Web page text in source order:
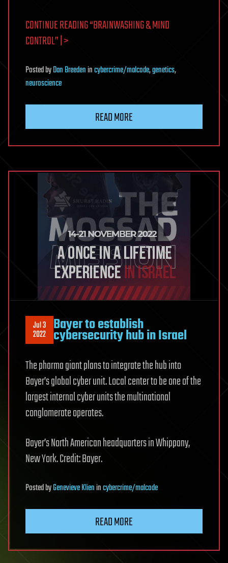
CONTINUE READING “BRAINWASHING & MIND
CONTROL” | >
PostedbyDan Breedenincybercrime/malcode,genetics,
neuroscience
READ MORE
Jul 3
2022 Bayer to establish
cybersecurity hub in Israel
The pharma giant plans to integrate the hub into
Bayer’s global cyber unit. Local center to be one of the
largest internal cyber units the multinational
conglomerate operates.
Bayer’s North American headquarters in Whippany,
New York. Credit: Bayer.
PostedbyGenevieve Klienincybercrime/malcode
READ MORE